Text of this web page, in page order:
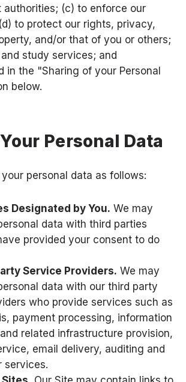
authorities; (c) to enforce our
to protect our rights, privacy,
and/or that of you or others;
study services; and
in the "Sharing of your Personal
below.
Personal Data
personal data as follows:
Designated by You. We may
data with third parties
provided your consent to do
Service Providers. We may
data with our third party
who provide services such as
payment processing, information
related infrastructure provision,
email delivery, auditing and
services.